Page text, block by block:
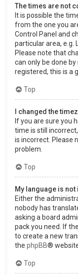
The times are not
It is possible the
from the one you
Control Panel and
particular area, e.g.
Please note that
can only be done
registered, this is a
Top
I changed the
If you are sure you
time is still
is incorrect. Please
problem.
Top
My language is not
Either the
nobody has
asking a board
pack you need. If
to create a new
the phpBB®
Top